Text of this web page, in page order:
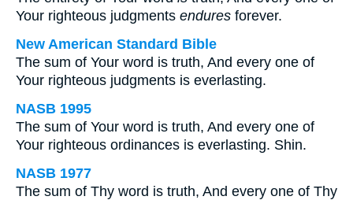
Your righteous judgments endures forever.
New American Standard Bible
The sum of Your word is truth, And every one of
Your righteous judgments is everlasting.
NASB 1995
The sum of Your word is truth, And every one of
Your righteous ordinances is everlasting. Shin.
NASB 1977
The sum of Thy word is truth, And every one of Thy